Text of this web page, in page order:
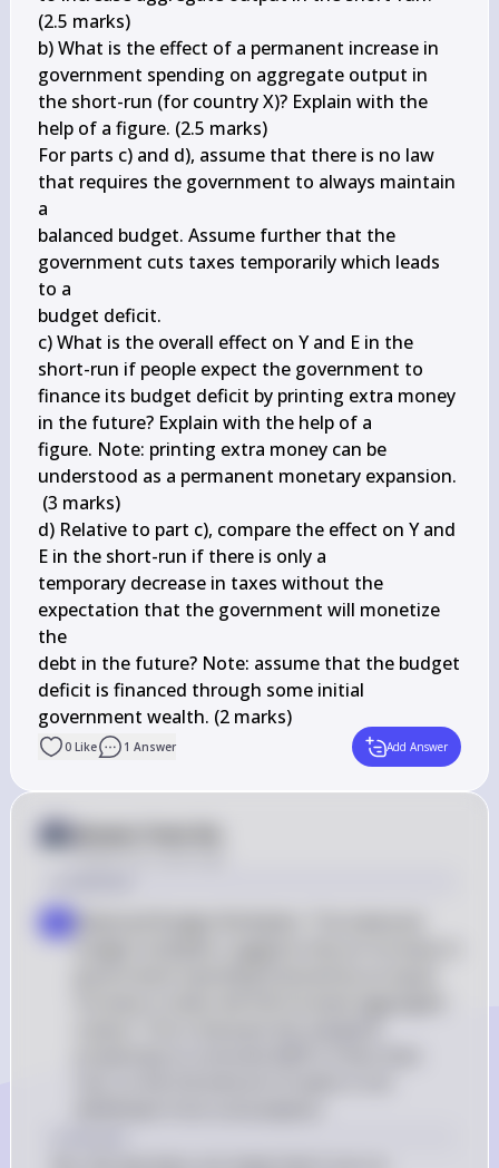
(2.5 marks)
b) What is the effect of a permanent increase in
government spending on aggregate output in
the short-run (for country X)? Explain with the
help of a figure. (2.5 marks)
For parts c) and d), assume that there is no law
that requires the government to always maintain
a
balanced budget. Assume further that the
government cuts taxes temporarily which leads
to a
budget deficit.
c) What is the overall effect on Y and E in the
short-run if people expect the government to
finance its budget deficit by printing extra money
in the future? Explain with the help of a
figure. Note: printing extra money can be
understood as a permanent monetary expansion.
d) Relative to part c), compare the effect on Y and
E in the short-run if there is only a
temporary decrease in taxes without the
expectation that the government will monetize
the
debt in the future? Note: assume that the budget
deficit is financed through some initial
government wealth. (2 marks)
0 Like 1 Answer Add Answer